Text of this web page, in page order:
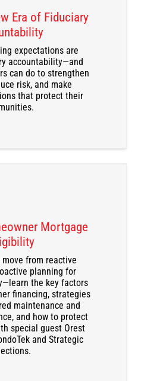
Era of Fiduciary
expectations are
accountability—and
can do to strengthen
risk, and make
that protect their
RECORDING
Mortgage
move from reactive
planning for
the key factors
financing, strategies
maintenance and
and how to protect
special guest Orest
and Strategic
RECORDING